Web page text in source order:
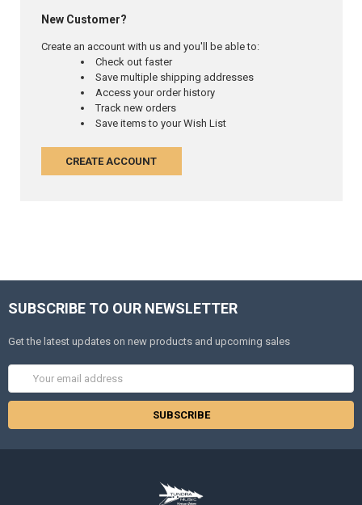
New Customer?
Create an account with us and you'll be able to:
Check out faster
Save multiple shipping addresses
Access your order history
Track new orders
Save items to your Wish List
CREATE ACCOUNT
SUBSCRIBE TO OUR NEWSLETTER
Get the latest updates on new products and upcoming sales
Address